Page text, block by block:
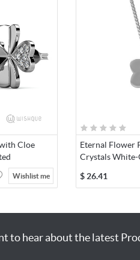
Cloe
Wishlist me
Eternal Flower
Crystals White-
$ 26.41
to hear about the latest